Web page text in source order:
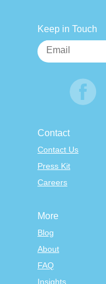
Keep in Touch
Contact
Contact Us
Press Kit
Careers
More
Blog
About
FAQ
Insights